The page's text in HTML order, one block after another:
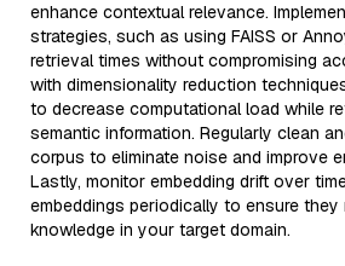
enhance contextual relevance.
strategies, such as using FAISS or
retrieval times without compromising
with dimensionality reduction
to decrease computational load while
semantic information. Regularly clean
corpus to eliminate noise and improve
Lastly, monitor embedding drift over
embeddings periodically to ensure
knowledge in your target domain.